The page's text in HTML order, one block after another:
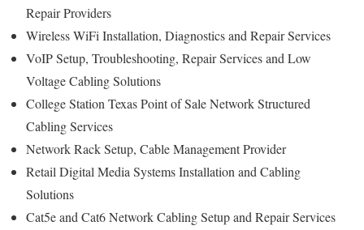
Repair Providers
Wireless WiFi Installation, Diagnostics and Repair Services
VoIP Setup, Troubleshooting, Repair Services and Low
Voltage Cabling Solutions
College Station Texas Point of Sale Network Structured
Cabling Services
Network Rack Setup, Cable Management Provider
Retail Digital Media Systems Installation and Cabling
Solutions
Cat5e and Cat6 Network Cabling Setup and Repair Services